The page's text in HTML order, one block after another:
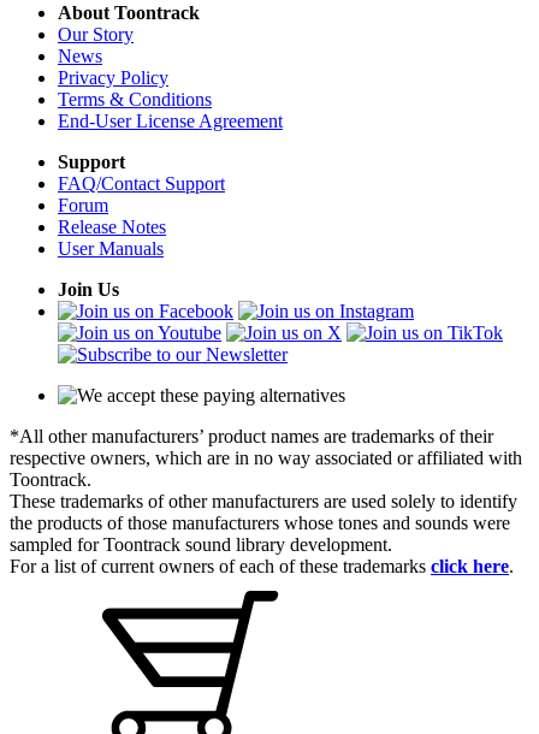
About Toontrack
Our Story
News
Privacy Policy
Terms & Conditions
End-User License Agreement
Support
FAQ/Contact Support
Forum
Release Notes
User Manuals
Join Us
*All other manufacturers’ product names are trademarks of their
respective owners, which are in no way associated or affiliated with
Toontrack.
These trademarks of other manufacturers are used solely to identify
the products of those manufacturers whose tones and sounds were
sampled for Toontrack sound library development.
For a list of current owners of each of these trademarks click here.